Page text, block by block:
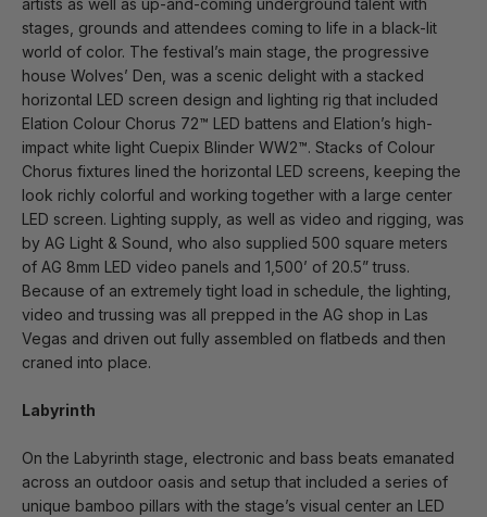
artists as well as up-and-coming underground talent with
stages, grounds and attendees coming to life in a black-lit
world of color. The festival’s main stage, the progressive
house Wolves’ Den, was a scenic delight with a stacked
horizontal LED screen design and lighting rig that included
Elation Colour Chorus 72™ LED battens and Elation’s high-
impact white light Cuepix Blinder WW2™. Stacks of Colour
Chorus fixtures lined the horizontal LED screens, keeping the
look richly colorful and working together with a large center
LED screen. Lighting supply, as well as video and rigging, was
by AG Light & Sound, who also supplied 500 square meters
of AG 8mm LED video panels and 1,500’ of 20.5” truss.
Because of an extremely tight load in schedule, the lighting,
video and trussing was all prepped in the AG shop in Las
Vegas and driven out fully assembled on flatbeds and then
craned into place.
Labyrinth
On the Labyrinth stage, electronic and bass beats emanated
across an outdoor oasis and setup that included a series of
unique bamboo pillars with the stage’s visual center an LED